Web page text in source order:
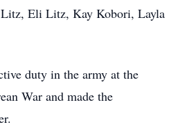
Eli Litz, Kay Kobori, Layla
duty in the army at the
War and made the